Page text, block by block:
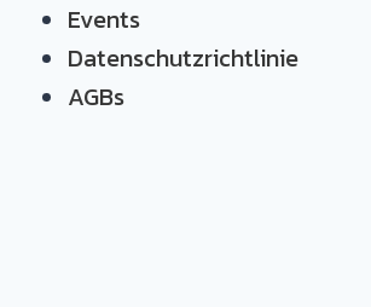
Events
Datenschutzrichtlinie
AGBs